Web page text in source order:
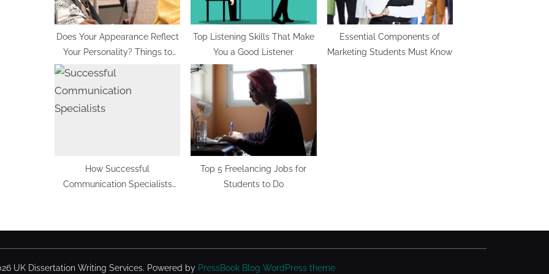
s
t
:
Does Your Appearance Reflect
Your Personality? Things to
Know
Top Listening Skills That Make
You a Good Listener
Essential Components of
Marketing Students Must Know
How Successful
Communication Specialists
Top 5 Freelancing Jobs for
Students to Do
UK Dissertation Writing Services. Powered by PressBook Blog WordPress theme